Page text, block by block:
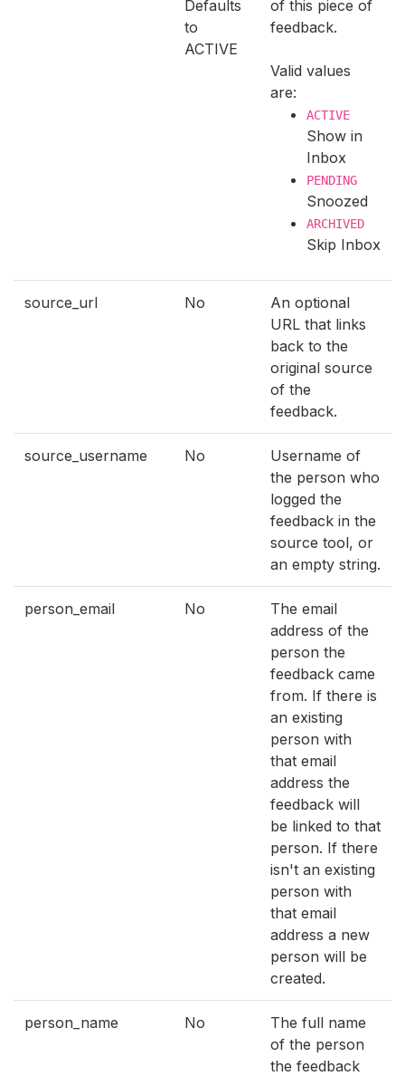
Defaults
to
ACTIVE
of this piece of
feedback.
Valid values
are:
ACTIVE
Show in
Inbox
PENDING
Snoozed
ARCHIVED
Skip Inbox
source_url No
An optional
URL that links
back to the
original source
of the
feedback.
source_username No
Username of
the person who
logged the
feedback in the
source tool, or
an empty string.
person_email No
The email
address of the
person the
feedback came
from. If there is
an existing
person with
that email
address the
feedback will
be linked to that
person. If there
isn't an existing
person with
that email
address a new
person will be
created.
person_name No
The full name
of the person
the feedback